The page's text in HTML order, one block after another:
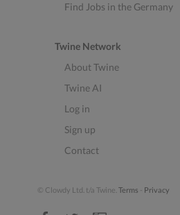
Find Jobs in the Germany
Twine Network
About Twine
Twine AI
Log in
Sign up
Contact
© Clowdy Ltd. t/a Twine. Terms - Privacy